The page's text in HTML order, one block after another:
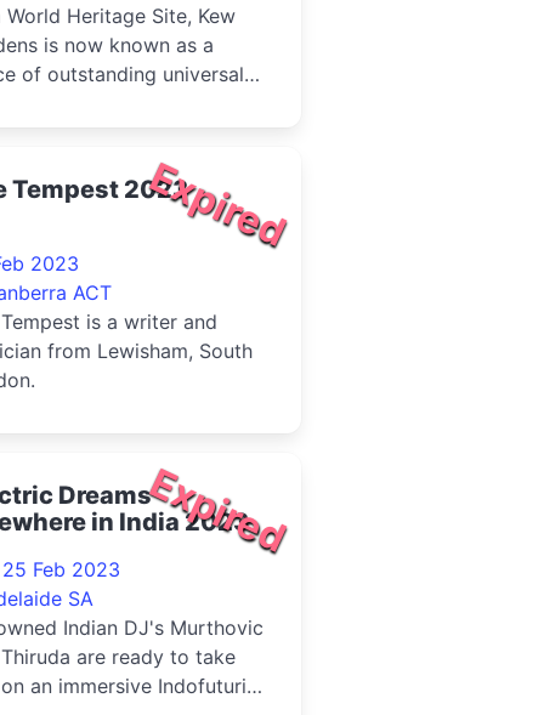
World Heritage Site, Kew
is now known as a
of outstanding universal
Expired
Tempest 2023
2023
ACT
is a writer and
from Lewisham, South
Expired
Dreams
in India 2023
Feb 2023
SA
Indian DJ's Murthovic
are ready to take
an immersive Indofuturist